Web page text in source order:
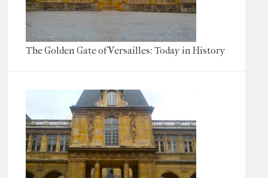
The Golden Gate of Versailles: Today in History